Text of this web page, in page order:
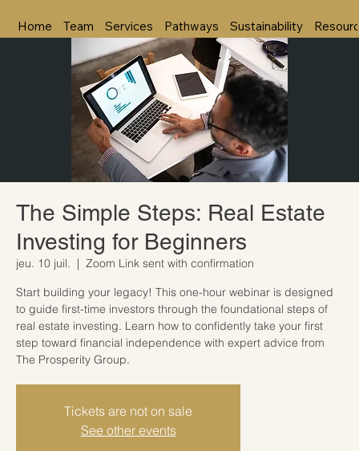
Home Team Services Pathways Sustainability
The Simple Steps: Real Estate
Investing for Beginners
jeu. 10 juil.
  |
Zoom Link sent with confirmation
Start building your legacy! This one-hour webinar is designed
to guide first-time investors through the foundational steps of
real estate investing. Learn how to confidently take your first
step toward financial independence with expert advice from
The Prosperity Group.
Tickets are not on sale
See other events